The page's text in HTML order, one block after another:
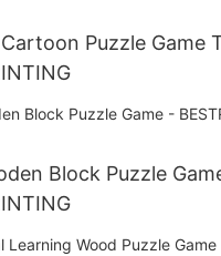
Puzzle Game
Block Puzzle